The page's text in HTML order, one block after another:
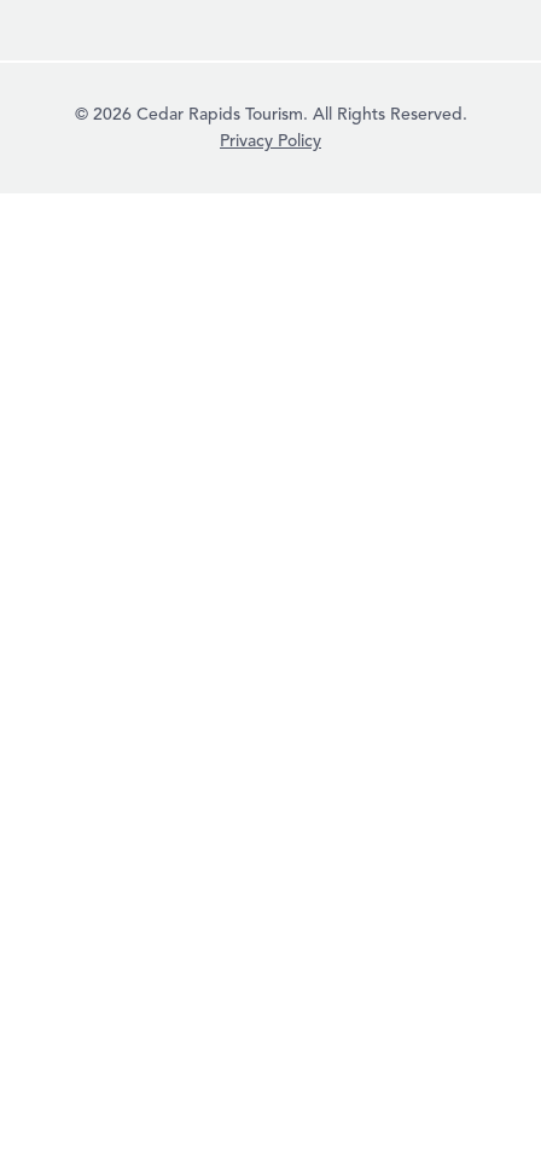
© 2026 Cedar Rapids Tourism. All Rights Reserved.
Privacy Policy